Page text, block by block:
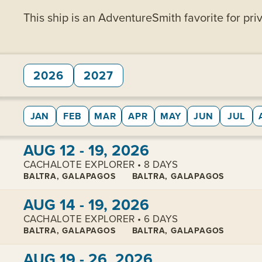
This ship is an AdventureSmith favorite for
2026 2027
JAN FEB MAR APR MAY JUN JUL
View cabins:
AUG 12 - 19, 2026
CACHALOTE EXPLORER • 8 DAYS
BALTRA, GALAPAGOS BALTRA, GALAPAGOS
AUG 14 - 19, 2026
CACHALOTE EXPLORER • 6 DAYS
BALTRA, GALAPAGOS BALTRA, GALAPAGOS